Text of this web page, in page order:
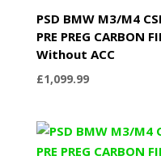
PSD BMW M3/M4
PRE PREG CARBON
Without ACC
£1,099.99